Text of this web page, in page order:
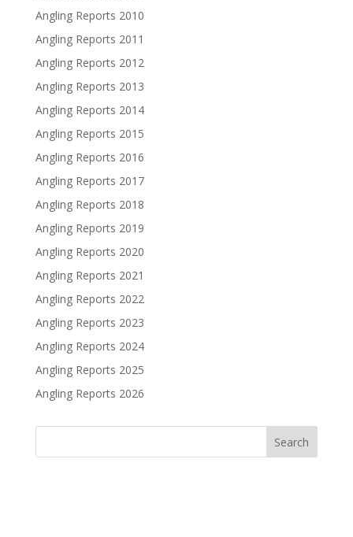
Angling Reports 2010
Angling Reports 2011
Angling Reports 2012
Angling Reports 2013
Angling Reports 2014
Angling Reports 2015
Angling Reports 2016
Angling Reports 2017
Angling Reports 2018
Angling Reports 2019
Angling Reports 2020
Angling Reports 2021
Angling Reports 2022
Angling Reports 2023
Angling Reports 2024
Angling Reports 2025
Angling Reports 2026